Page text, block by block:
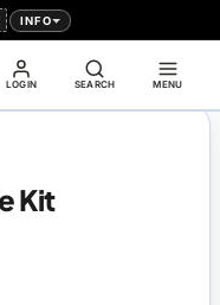
INFO
LOGIN SEARCH MENU
Kit